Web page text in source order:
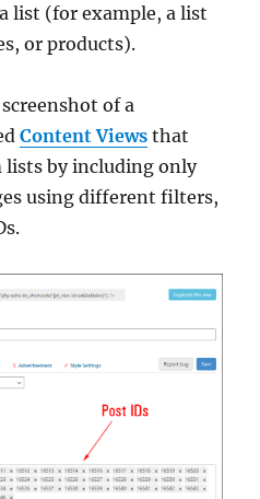
list (for example, a list
or products).
of a
Content Views that
lists by including only
using different filters,